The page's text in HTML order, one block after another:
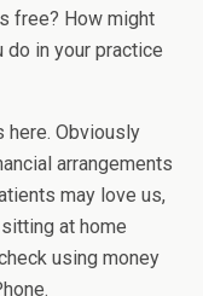
free? How might
do in your practice
here. Obviously
arrangements
may love us,
at home
using money